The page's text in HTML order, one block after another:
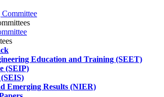
Education and Training (SEET)
(SEIP)
Emerging Results (NIER)